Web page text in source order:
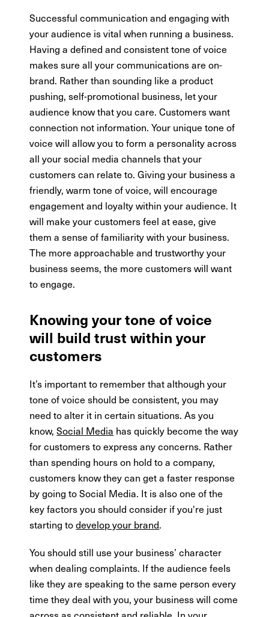
Successful communication and engaging with
your audience is vital when running a business.
Having a defined and consistent tone of voice
makes sure all your communications are on-
brand. Rather than sounding like a product
pushing, self-promotional business, let your
audience know that you care. Customers want
connection not information. Your unique tone of
voice will allow you to form a personality across
all your social media channels that your
customers can relate to. Giving your business a
friendly, warm tone of voice, will encourage
engagement and loyalty within your audience. It
will make your customers feel at ease, give
them a sense of familiarity with your business.
The more approachable and trustworthy your
business seems, the more customers will want
to engage.
Knowing your tone of voice
will build trust within your
customers
It’s important to remember that although your
tone of voice should be consistent, you may
need to alter it in certain situations. As you
know,Social Media has quickly become the way
for customers to express any concerns. Rather
than spending hours on hold to a company,
customers know they can get a faster response
by going to Social Media. It is also one of the
key factors you should consider if you're just
starting todevelop your brand.
You should still use your business’ character
when dealing complaints. If the audience feels
like they are speaking to the same person every
time they deal with you, your business will come